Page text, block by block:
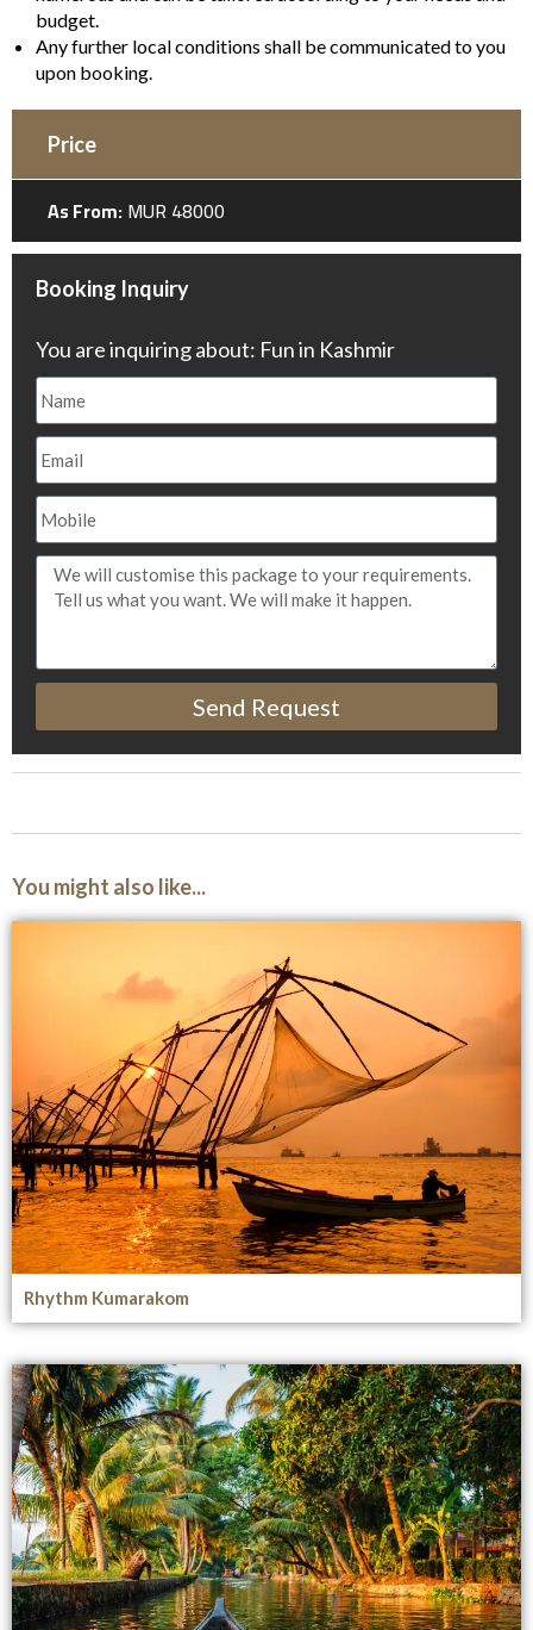
budget.
Any further local conditions shall be communicated to you
upon booking.
Price
As From:MUR 48000
Booking Inquiry
You are inquiring about: Fun in Kashmir
Send Request
You might also like...
Rhythm Kumarakom